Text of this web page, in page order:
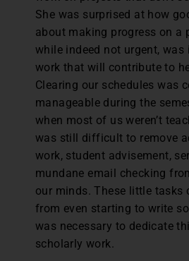
She was surprised at how
about making progress on a
while indeed not urgent, was
work that will contribute to
Clearing our schedules was
manageable during the
when most of us weren’t
was still difficult to remove
work, student advisement,
mundane email checking
our minds. These little tasks
from even starting to write
was necessary to dedicate
scholarly work.